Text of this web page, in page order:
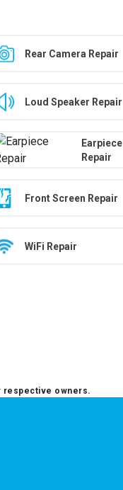
Rear Camera Repair
Loud Speaker Repair
Earpiece
Repair
Front Screen Repair
WiFi Repair
respective owners.